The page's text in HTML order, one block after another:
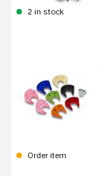
2 in stock
Order item